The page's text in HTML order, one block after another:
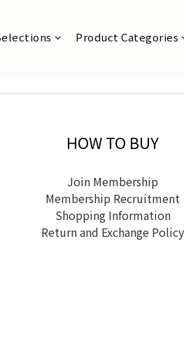
Product Categories
HOW TO BUY
Join Membership
Membership Recruitment
Shopping Information
Return and Exchange Policy